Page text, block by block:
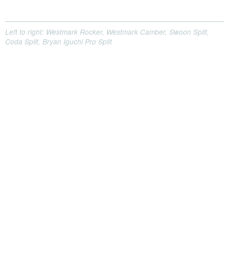
Left to right: Westmark Rocker, Westmark Camber, Swoon Split,
Coda Split, Bryan Iguchi Pro Split